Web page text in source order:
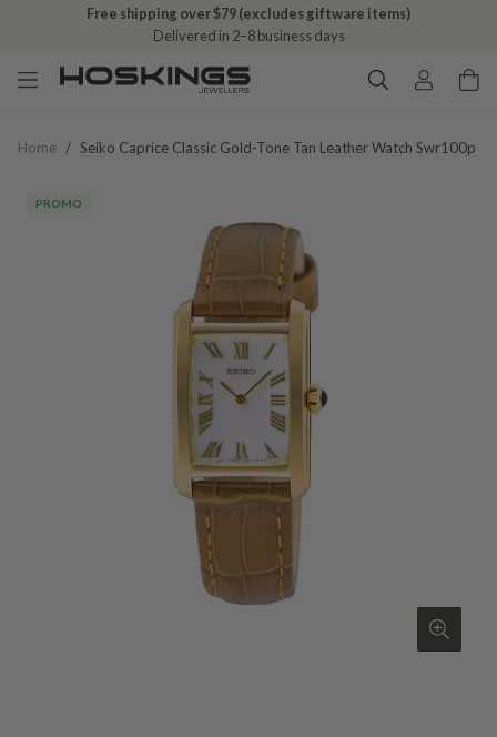
Free shipping over $79 (excludes giftware items)
Delivered in 2–8 business days
Home / Seiko Caprice Classic Gold-Tone Tan Leather Watch Swr100p
PROMO